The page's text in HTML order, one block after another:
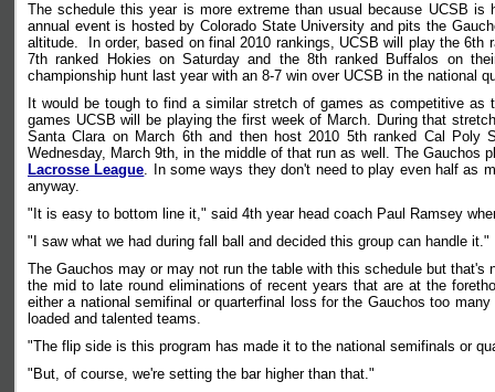
The schedule this year is more extreme than usual because UCSB
annual event is hosted by Colorado State University and pits the
altitude. In order, based on final 2010 rankings, UCSB will play the 6th
7th ranked Hokies on Saturday and the 8th ranked Buffalos on
championship hunt last year with an 8-7 win over UCSB in the national
It would be tough to find a similar stretch of games as competitive
games UCSB will be playing the first week of March. During that
Santa Clara on March 6th and then host 2010 5th ranked Cal Poly
Wednesday, March 9th, in the middle of that run as well. The
Lacrosse League. In some ways they don't need to play even half as
anyway.
"It is easy to bottom line it," said 4th year head coach Paul Ramsey
"I saw what we had during fall ball and decided this group can handle it."
The Gauchos may or may not run the table with this schedule but
the mid to late round eliminations of recent years that are at the
either a national semifinal or quarterfinal loss for the Gauchos too
loaded and talented teams.
"The flip side is this program has made it to the national semifinals or
"But, of course, we're setting the bar higher than that."